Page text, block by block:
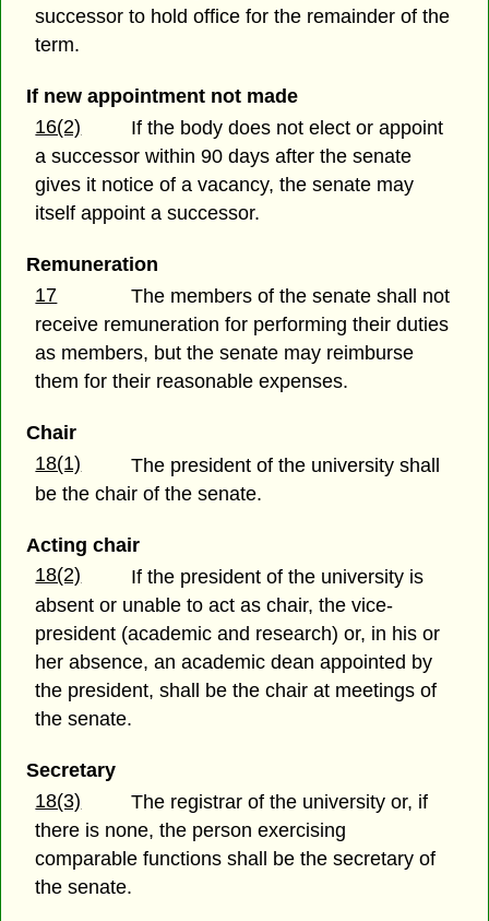
successor to hold office for the remainder of the
term.
If new appointment not made
16(2)
If the body does not elect or appoint
a successor within 90 days after the senate
gives it notice of a vacancy, the senate may
itself appoint a successor.
Remuneration
17
The members of the senate shall not
receive remuneration for performing their duties
as members, but the senate may reimburse
them for their reasonable expenses.
Chair
18(1)
The president of the university shall
be the chair of the senate.
Acting chair
18(2)
If the president of the university is
absent or unable to act as chair, the vice-
president (academic and research) or, in his or
her absence, an academic dean appointed by
the president, shall be the chair at meetings of
the senate.
Secretary
18(3)
The registrar of the university or, if
there is none, the person exercising
comparable functions shall be the secretary of
the senate.